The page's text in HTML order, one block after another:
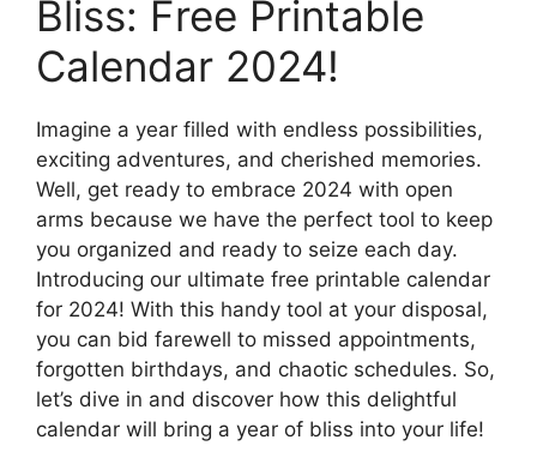
Bliss: Free Printable
Calendar 2024!
Imagine a year filled with endless possibilities,
exciting adventures, and cherished memories.
Well, get ready to embrace 2024 with open
arms because we have the perfect tool to keep
you organized and ready to seize each day.
Introducing our ultimate free printable calendar
for 2024! With this handy tool at your disposal,
you can bid farewell to missed appointments,
forgotten birthdays, and chaotic schedules. So,
let’s dive in and discover how this delightful
calendar will bring a year of bliss into your life!